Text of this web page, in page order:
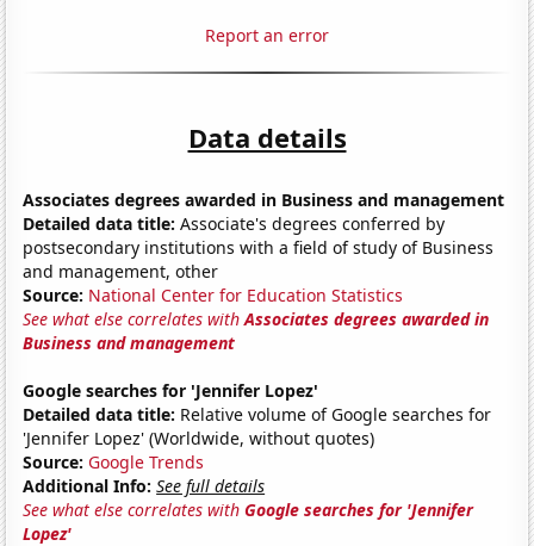
Report an error
Data details
Associates degrees awarded in Business and management
Detailed data title: Associate's degrees conferred by
postsecondary institutions with a field of study of Business
and management, other
Source: National Center for Education Statistics
See what else correlates withAssociates degrees awarded in
Business and management
Google searches for 'Jennifer Lopez'
Detailed data title: Relative volume of Google searches for
'Jennifer Lopez' (Worldwide, without quotes)
Source: Google Trends
Additional Info: See full details
See what else correlates withGoogle searches for 'Jennifer
Lopez'